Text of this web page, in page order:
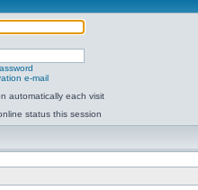
e-mail
automatically each visit
status this session